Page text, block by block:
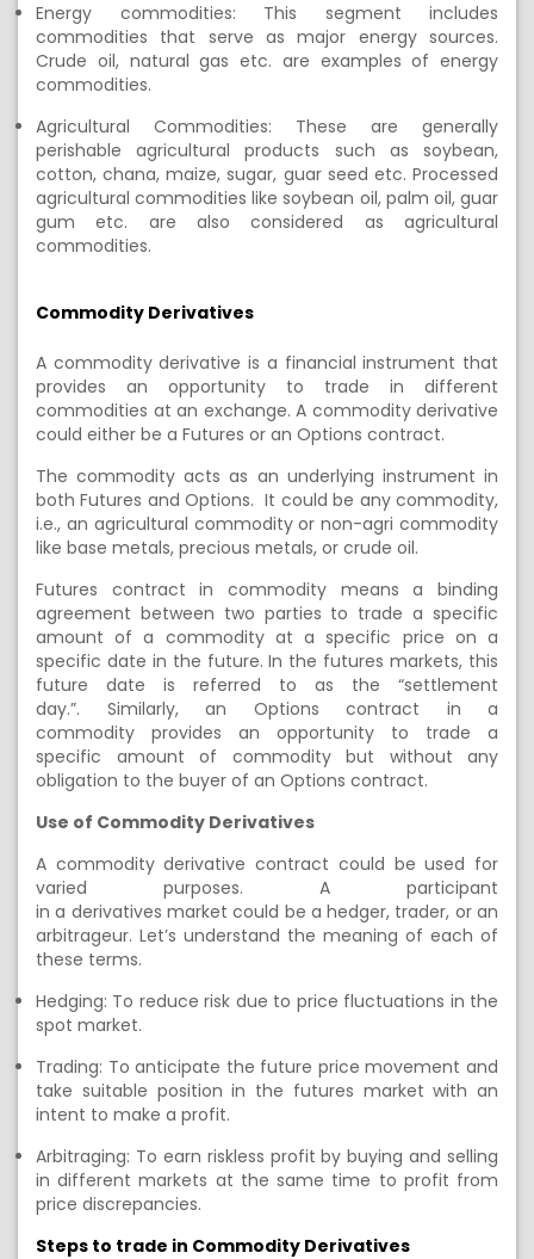
Energy commodities: This segment includes
commodities that serve as major energy sources.
Crude oil, natural gas etc. are examples of energy
commodities.
Agricultural Commodities: These are generally
perishable agricultural products such as soybean,
cotton,chana, maize, sugar, guar seed etc. Processed
agricultural commodities like soybean oil, palm oil, guar
gum etc. are also considered as agricultural
commodities.
Commodity Derivatives
A commodity derivative is a financial instrument that
provides an opportunity to trade in different
commodities at an exchange. A commodity derivative
could either be a Futures or an Options contract.
The commodity acts as an underlying instrument in
bothFutures andOptions. It could be any commodity,
i.e., an agricultural commodity or non-agri commodity
like base metals, precious metals, or crude oil.
Futures contract in commodity means a binding
agreement between two parties to trade a specific
amount of a commodity at a specific price on a
specific date in the future. In the futures markets, this
future date is referred to as the “settlement
day.”. Similarly, an Options contract in a
commodity provides an opportunity to trade a
specific amount of commoditybut without any
obligation to the buyer of an Options contract.
Use of Commodity Derivatives
A commodity derivativecontract could be used for
varied purposes. A participant
ina derivatives marketcould be a hedger, trader, or an
arbitrageur. Let’s understand the meaning of each of
these terms.
Hedging: To reduce risk due to price fluctuations in the
spot market.
Trading: To anticipate the future price movement and
take suitable position in the futures market with an
intent to make a profit.
Arbitraging: To earn riskless profit by buying and selling
in different markets at the same time to profit from
price discrepancies.
Steps to trade in Commodity Derivatives